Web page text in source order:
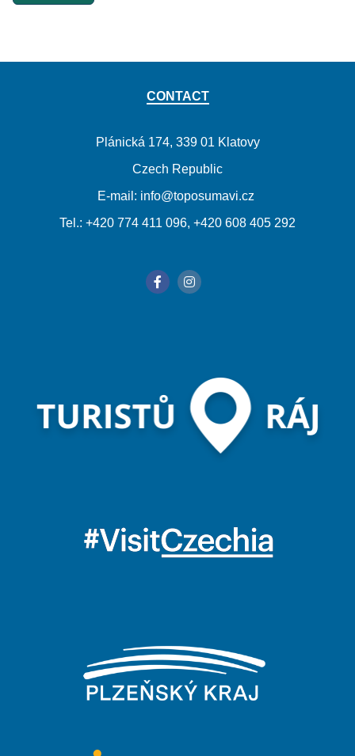
CONTACT
Plánická 174, 339 01 Klatovy
Czech Republic
E-mail: info@toposumavi.cz
Tel.: +420 774 411 096, +420 608 405 292